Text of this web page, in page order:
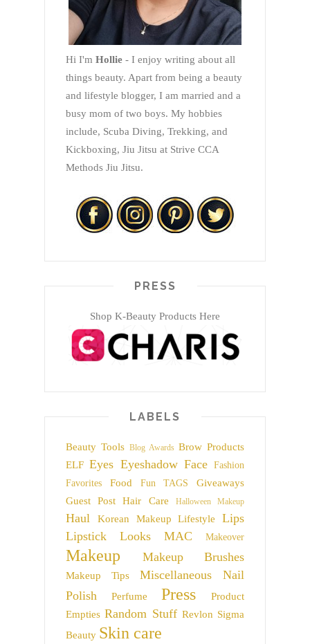
Hi I'm Hollie - I enjoy writing about all
things beauty. Apart from being a beauty
and lifestyle blogger, I am married and a
busy mom of two boys. My hobbies
include, Scuba Diving, Trekking, and
Kickboxing, Jiu Jitsu at Strive CCA
Methods Jiu Jitsu.
PRESS
Shop K-Beauty Products Here
LABELS
Beauty Tools Blog Awards Brow Products
ELF Eyes Eyeshadow Face
Fashion
Favorites
Food Fun TAGS
Giveaways
Guest Post
Hair Care Halloween Makeup
Haul Korean Makeup Lifestyle
Lips
Lipstick
Looks MAC Makeover
Makeup Makeup Brushes
Makeup Tips Miscellaneous
Nail
Polish
Perfume Press
Product
Empties Random Stuff Revlon Sigma
Beauty Skin care